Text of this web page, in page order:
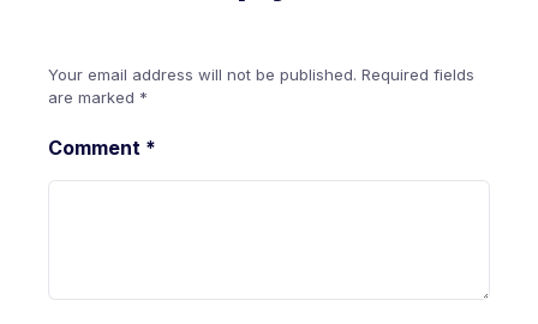
Your email address will not be published. Required fields
are marked *
Comment *